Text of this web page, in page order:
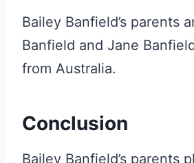
Bailey Banfield’s parents
Banfield and Jane
from Australia.
Conclusion
Bailey Banfield’s parents